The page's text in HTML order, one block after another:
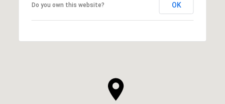
Do you own this website? OK